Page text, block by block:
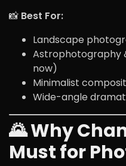
📸 Best For:
Landscape
Astrophotography
now)
Minimalist
Wide-angle
🌄 Why
Must for